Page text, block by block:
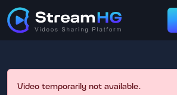
Video temporarily not available.